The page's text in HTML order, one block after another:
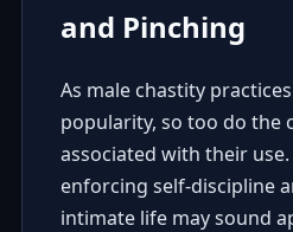
and Pinching
As male chastity
popularity, so too do the
associated with their
enforcing self-discipline
intimate life may sound